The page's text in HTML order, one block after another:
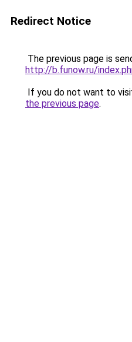
Redirect Notice
The previous page is
http://b.funow.ru/
If you do not want to
the previous page.